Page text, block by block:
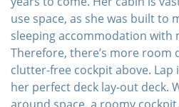
use space, as she was built to
sleeping accommodation with
Therefore, there’s more room
clutter-free cockpit above. Lap
her perfect deck lay-out deck.